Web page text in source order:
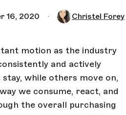
16, 2020 Christel Forey
motion as the industry
and actively
while others move on,
we consume, react, and
the overall purchasing